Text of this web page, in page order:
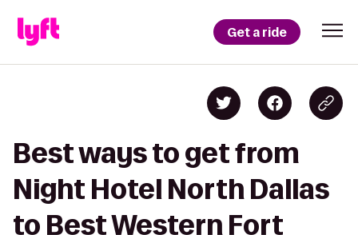
Get a ride
Best ways to get from
Night Hotel North Dallas
to Best Western Fort